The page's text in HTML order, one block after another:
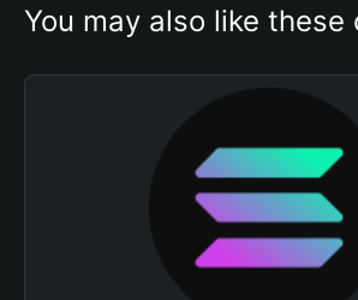
You may also like these